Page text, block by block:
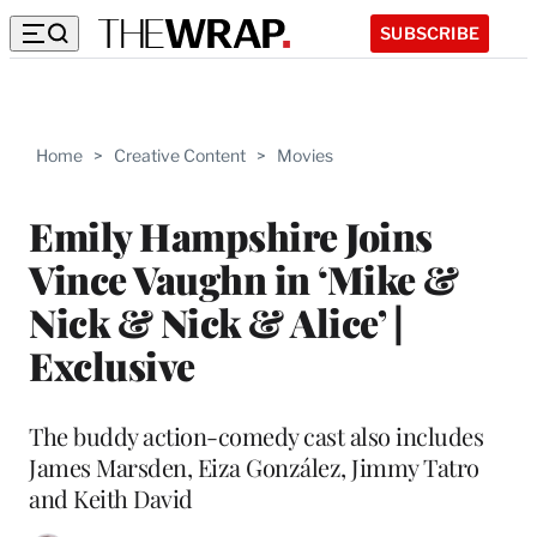
SUBSCRIBE
Home > Creative Content > Movies
Emily Hampshire Joins
Vince Vaughn in ‘Mike &
Nick & Nick & Alice’ |
Exclusive
The buddy action-comedy cast also includes
James Marsden, Eiza González, Jimmy Tatro
and Keith David